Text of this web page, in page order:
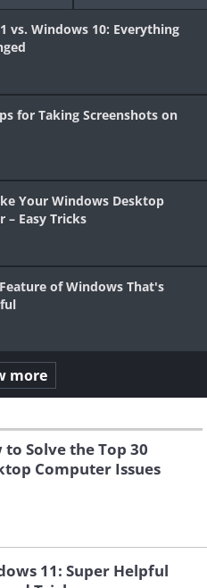
vs. Windows 10: Everything
for Taking Screenshots on
Your Windows Desktop
– Easy Tricks
of Windows That's
more
to Solve the Top 30
Computer Issues
11: Super Helpful